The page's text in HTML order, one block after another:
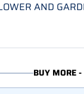
AND
BUY MORE